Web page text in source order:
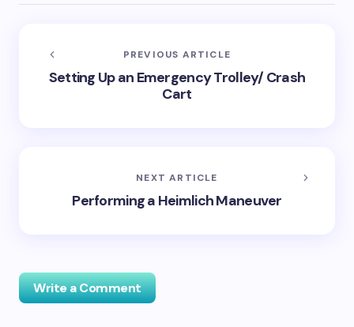
PREVIOUS ARTICLE
Setting Up an Emergency Trolley/ Crash
Cart
NEXT ARTICLE
Performing a Heimlich Maneuver
Write a Comment